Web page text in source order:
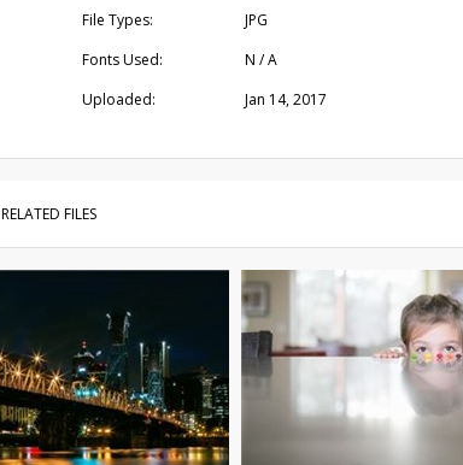
File Types:
JPG
Fonts Used:
N / A
Uploaded:
Jan 14, 2017
RELATED FILES